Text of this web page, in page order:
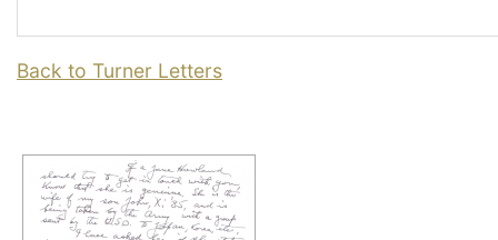
Back to Turner Letters